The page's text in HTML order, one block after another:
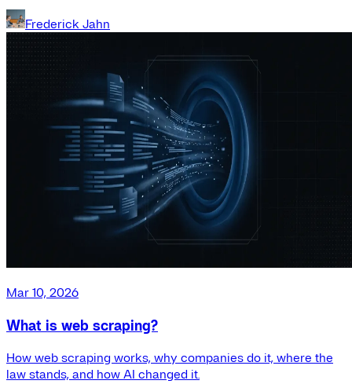
Frederick Jahn
Mar 10, 2026
What is web scraping?
How web scraping works, why companies do it, where the
law stands, and how AI changed it.